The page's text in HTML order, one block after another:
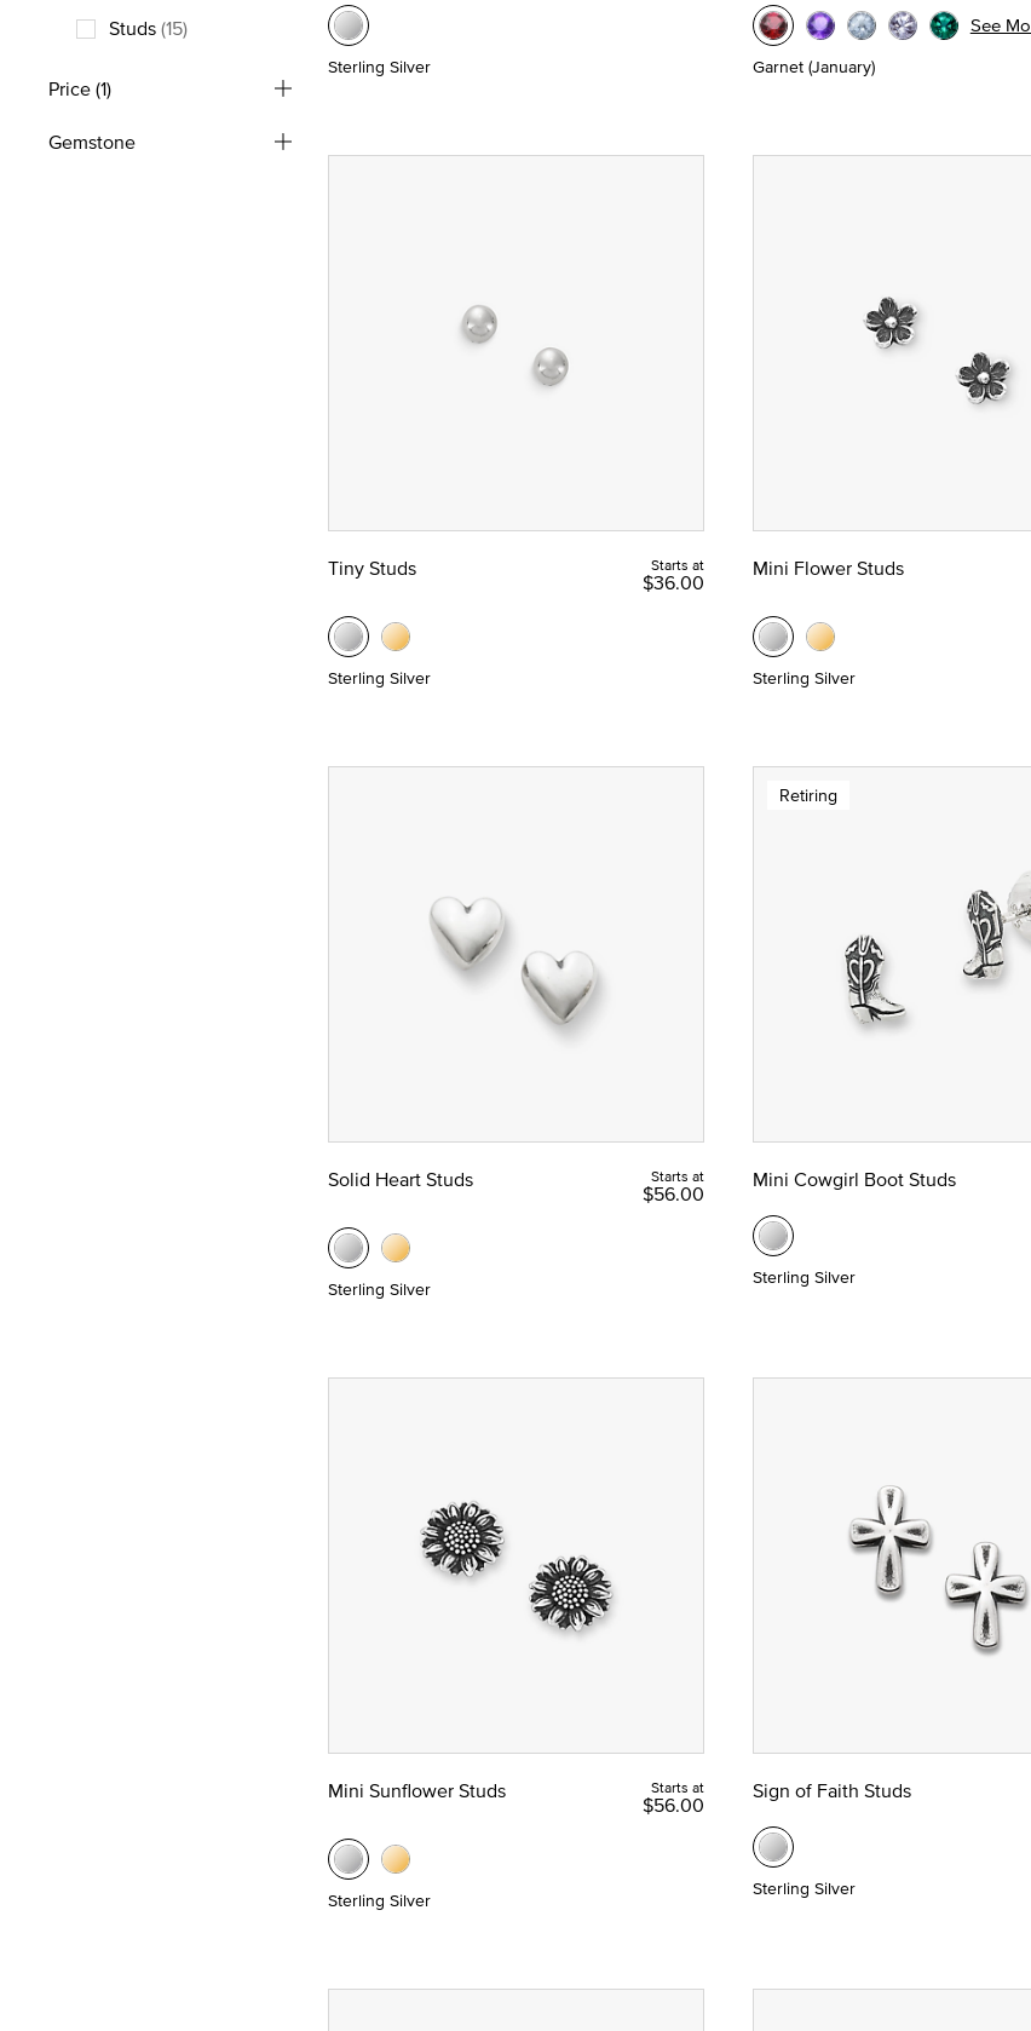
Studs(15)
Price(1)
Gemstone
Sterling Silver Garnet (January)
See
Tiny Studs Starts at
$36.00
Sterling Silver
Mini Flower Studs
Sterling Silver
Solid Heart Studs Starts at
$56.00
Sterling Silver
Retiring
Mini Cowgirl Boot Studs
Sterling Silver
Mini Sunflower Studs Starts at
$56.00
Sterling Silver
Sign of Faith Studs
Sterling Silver